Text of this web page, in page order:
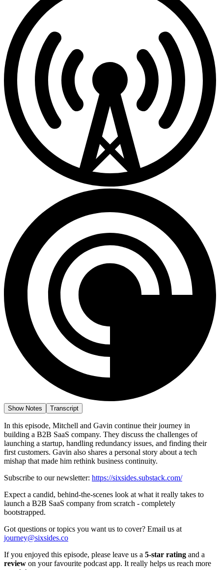
Show Notes Transcript
In this episode, Mitchell and Gavin continue their journey in
building a B2B SaaS company. They discuss the challenges of
launching a startup, handling redundancy issues, and finding their
first customers. Gavin also shares a personal story about a tech
mishap that made him rethink business continuity.
Subscribe to our newsletter: https://sixsides.substack.com/
Expect a candid, behind-the-scenes look at what it really takes to
launch a B2B SaaS company from scratch - completely
bootstrapped.
Got questions or topics you want us to cover? Email us at
journey@sixsides.co
If you enjoyed this episode, please leave us a 5-star rating and a
review on your favourite podcast app. It really helps us reach more